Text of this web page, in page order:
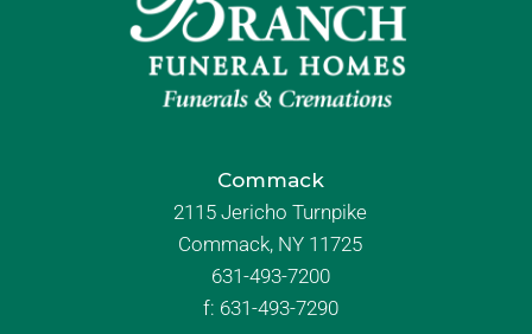
Commack
2115 Jericho Turnpike
Commack, NY 11725
631-493-7200
f: 631-493-7290